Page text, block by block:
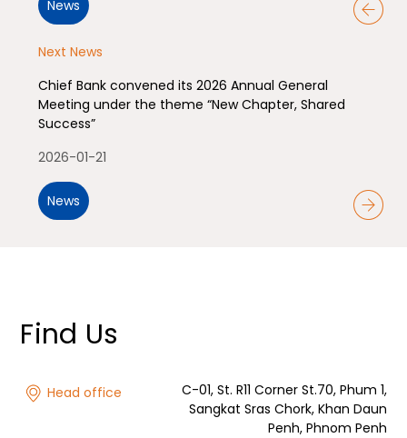
News
Next News
Chief Bank convened its 2026 Annual General
Meeting under the theme “New Chapter, Shared
Success”
2026-01-21
News
Find Us
Head office
C-01, St. R11 Corner St.70, Phum 1,
Sangkat Sras Chork, Khan Daun
Penh, Phnom Penh